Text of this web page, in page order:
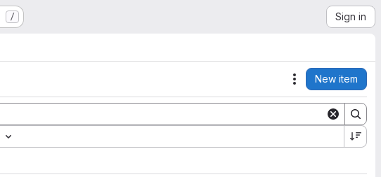
/ Sign in
Actions
New item